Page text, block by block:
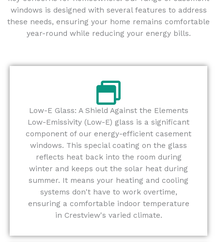
windows is designed with several features to address
these needs, ensuring your home remains comfortable
year-round while reducing your energy bills.
Low-E Glass: A Shield Against the Elements
Low-Emissivity (Low-E) glass is a significant
component of our energy-efficient casement
windows. This special coating on the glass
reflects heat back into the room during
winter and keeps out the solar heat during
summer. It means your heating and cooling
systems don't have to work overtime,
ensuring a comfortable indoor temperature
in Crestview's varied climate.